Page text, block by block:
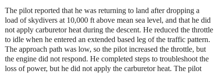
The pilot reported that he was returning to land after dropping a
load of skydivers at 10,000 ft above mean sea level, and that he did
not apply carburetor heat during the descent. He reduced the throttle
to idle when he entered an extended based leg of the traffic pattern.
The approach path was low, so the pilot increased the throttle, but
the engine did not respond. He completed steps to troubleshoot the
loss of power, but he did not apply the carburetor heat. The pilot